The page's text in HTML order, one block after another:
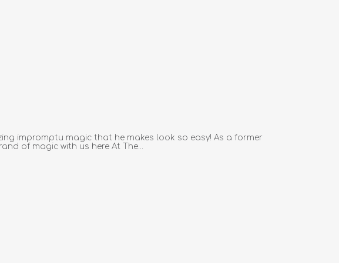
impromptu magic that he makes look so easy! As a former
of magic with us here At The...